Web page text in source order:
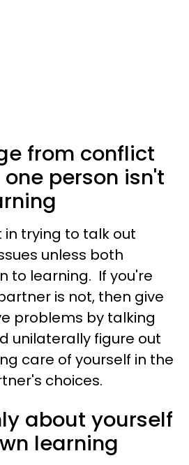
from conflict
person isn't
in trying to talk out
unless both
to learning. If you're
is not, then give
problems by talking
unilaterally figure out
care of yourself in the
choices.
about yourself
learning